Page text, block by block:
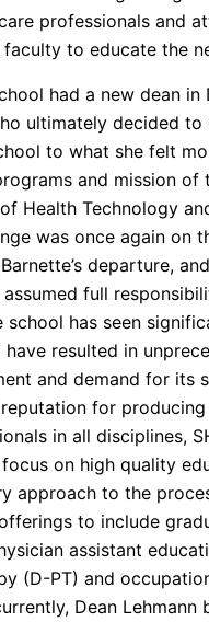
professionals and
to educate the
had a new dean in
ultimately decided to
to what she felt
and mission of
Health Technology
was once again on
departure,
full
school has seen
resulted in
and demand for its
for
in all disciplines,
on high quality
approach to the
to include
assistant
(D-PT) and
Dean Lehmann